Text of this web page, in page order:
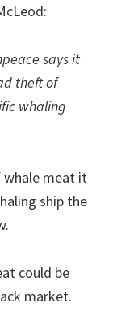
says it
theft of
whaling
whale meat it
ship the
could be
market.